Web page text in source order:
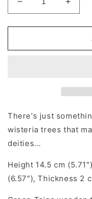
Decrease
quantity
for
tree
for
tree
There's just
wisteria trees that
deities...
Height 14.5 cm
(6.57″), Thickness 2